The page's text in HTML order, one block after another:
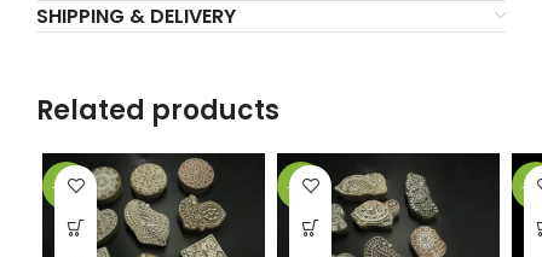
SHIPPING & DELIVERY
Related products
-31% -23% -